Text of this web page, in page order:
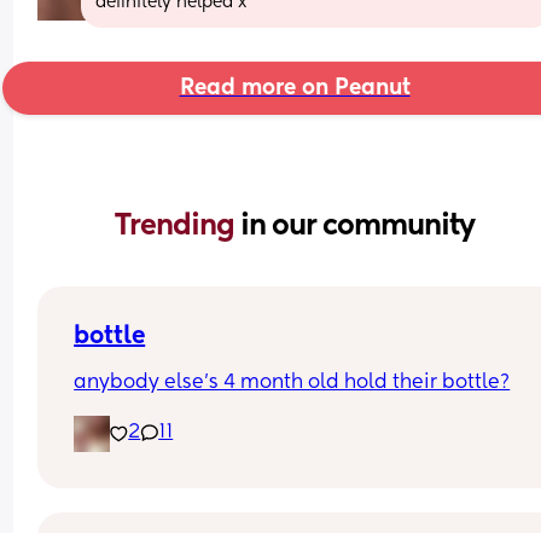
Read more on Peanut
Trending in our community
bottle
anybody else’s 4 month old hold their bottle?
2